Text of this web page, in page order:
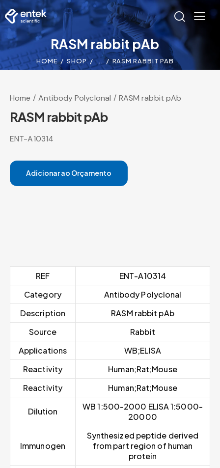
RASM rabbit pAb
HOME SHOP ... RASM RABBIT PAB
Home Antibody Polyclonal RASM rabbit pAb
RASM rabbit pAb
ENT-A10314
Adicionar ao Orçamento
REF
ENT-A10314
Category
Antibody Polyclonal
Description
RASM rabbit pAb
Source
Rabbit
Applications
WB;ELISA
Reactivity
Human;Rat;Mouse
Reactivity
Human;Rat;Mouse
Dilution
WB 1:500-2000 ELISA 1:5000-
20000
Immunogen
Synthesized peptide derived
from part region of human
protein